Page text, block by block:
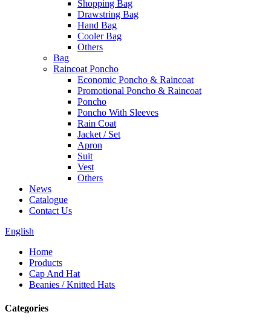
Shopping Bag
Drawstring Bag
Hand Bag
Cooler Bag
Others
Bag
Raincoat Poncho
Economic Poncho & Raincoat
Promotional Poncho & Raincoat
Poncho
Poncho With Sleeves
Rain Coat
Jacket / Set
Apron
Suit
Vest
Others
News
Catalogue
Contact Us
English
Home
Products
Cap And Hat
Beanies / Knitted Hats
Categories